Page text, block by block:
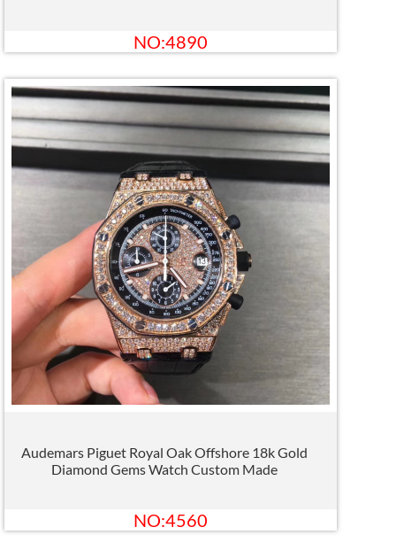
NO:4890
Audemars Piguet Royal Oak Offshore 18k Gold
Diamond Gems Watch Custom Made
NO:4560